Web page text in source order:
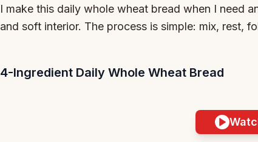
I make this daily whole wheat bread when I need
and soft interior. The process is simple: mix, rest,
4-Ingredient Daily Whole Wheat Bread